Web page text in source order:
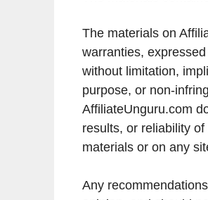
The materials on
warranties,
without limitation,
purpose, or non-
AffiliateUnguru.com
results, or reliability
materials or on any
Any